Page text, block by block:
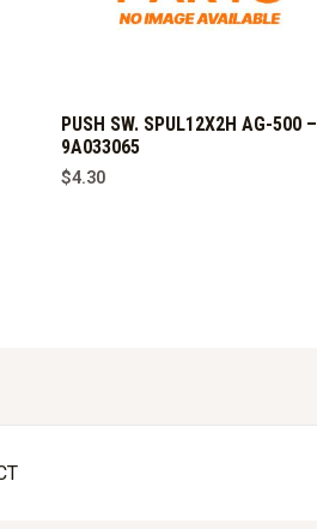
PUSH SW. SPUL12X2H AG-500 –
9A033065
$4.30